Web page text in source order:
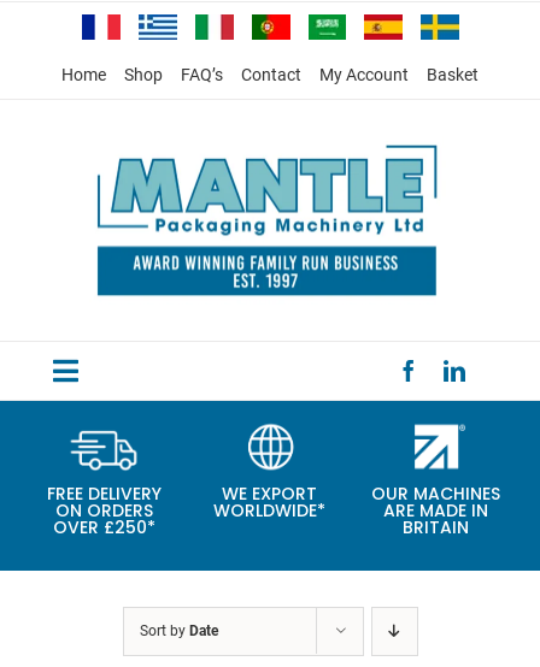
Home Shop FAQ’s Contact My Account Basket
Toggle
Navigation
HOME
PRODUCTS
SPECIAL OFFERS
CATEGORIES
TESTIMONIALS
FREE DELIVERY
ON ORDERS
OVER £250*
WE EXPORT
WORLDWIDE*
OUR MACHINES
ARE MADE IN
BRITAIN
Sort by Date